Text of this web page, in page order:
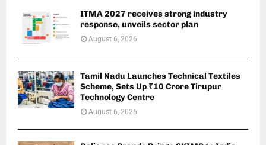
ITMA 2027 receives strong industry
response, unveils sector plan
August 6, 2026
Tamil Nadu Launches Technical Textiles
Scheme, Sets Up ₹10 Crore Tirupur
Technology Centre
August 6, 2026